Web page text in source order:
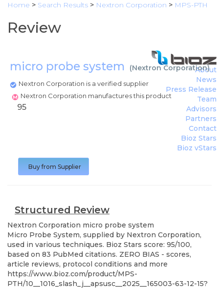
Home > Search Results > Nextron Corporation > MPS-PTH
Review
micro probe system (Nextron Corporation)
Nextron Corporation is a verified supplier
Nextron Corporation manufactures this product
About
News
Press Release
Team
Advisors
Partners
Contact
Bioz Stars
Bioz vStars
95
Buy from Supplier
Structured Review
Nextron Corporation micro probe system
Micro Probe System, supplied by Nextron Corporation,
used in various techniques. Bioz Stars score: 95/100,
based on 83 PubMed citations. ZERO BIAS - scores,
article reviews, protocol conditions and more
https://www.bioz.com/product/MPS-
PTH/10__1016_slash_j__apsusc__2025__165003-63-12-15?